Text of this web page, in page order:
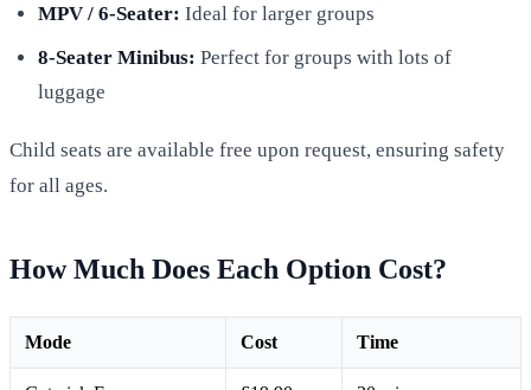
MPV / 6-Seater: Ideal for larger groups
8-Seater Minibus: Perfect for groups with lots of
luggage
Child seats are available free upon request, ensuring safety
for all ages.
How Much Does Each Option Cost?
Mode Cost Time